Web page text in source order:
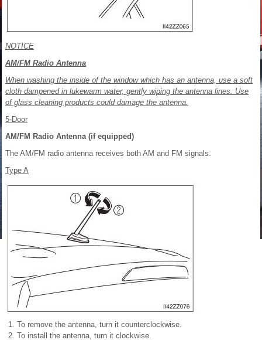
NOTICE
AM/FM Radio Antenna
When washing the inside of the window which has an antenna, use a soft
cloth dampened in lukewarm water, gently wiping the antenna lines. Use
of glass cleaning products could damage the antenna.
5-Door
AM/FM Radio Antenna (if equipped)
The AM/FM radio antenna receives both AM and FM signals.
Type A
To remove the antenna, turn it counterclockwise.
To install the antenna, turn it clockwise.